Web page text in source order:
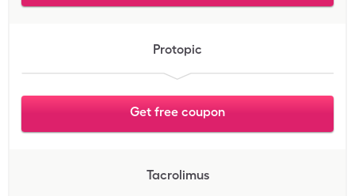
Protopic
Get free coupon
Tacrolimus